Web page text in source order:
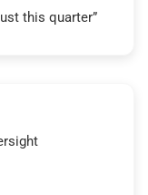
this quarter”